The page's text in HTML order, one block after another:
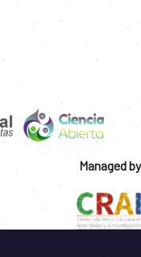
Managed by